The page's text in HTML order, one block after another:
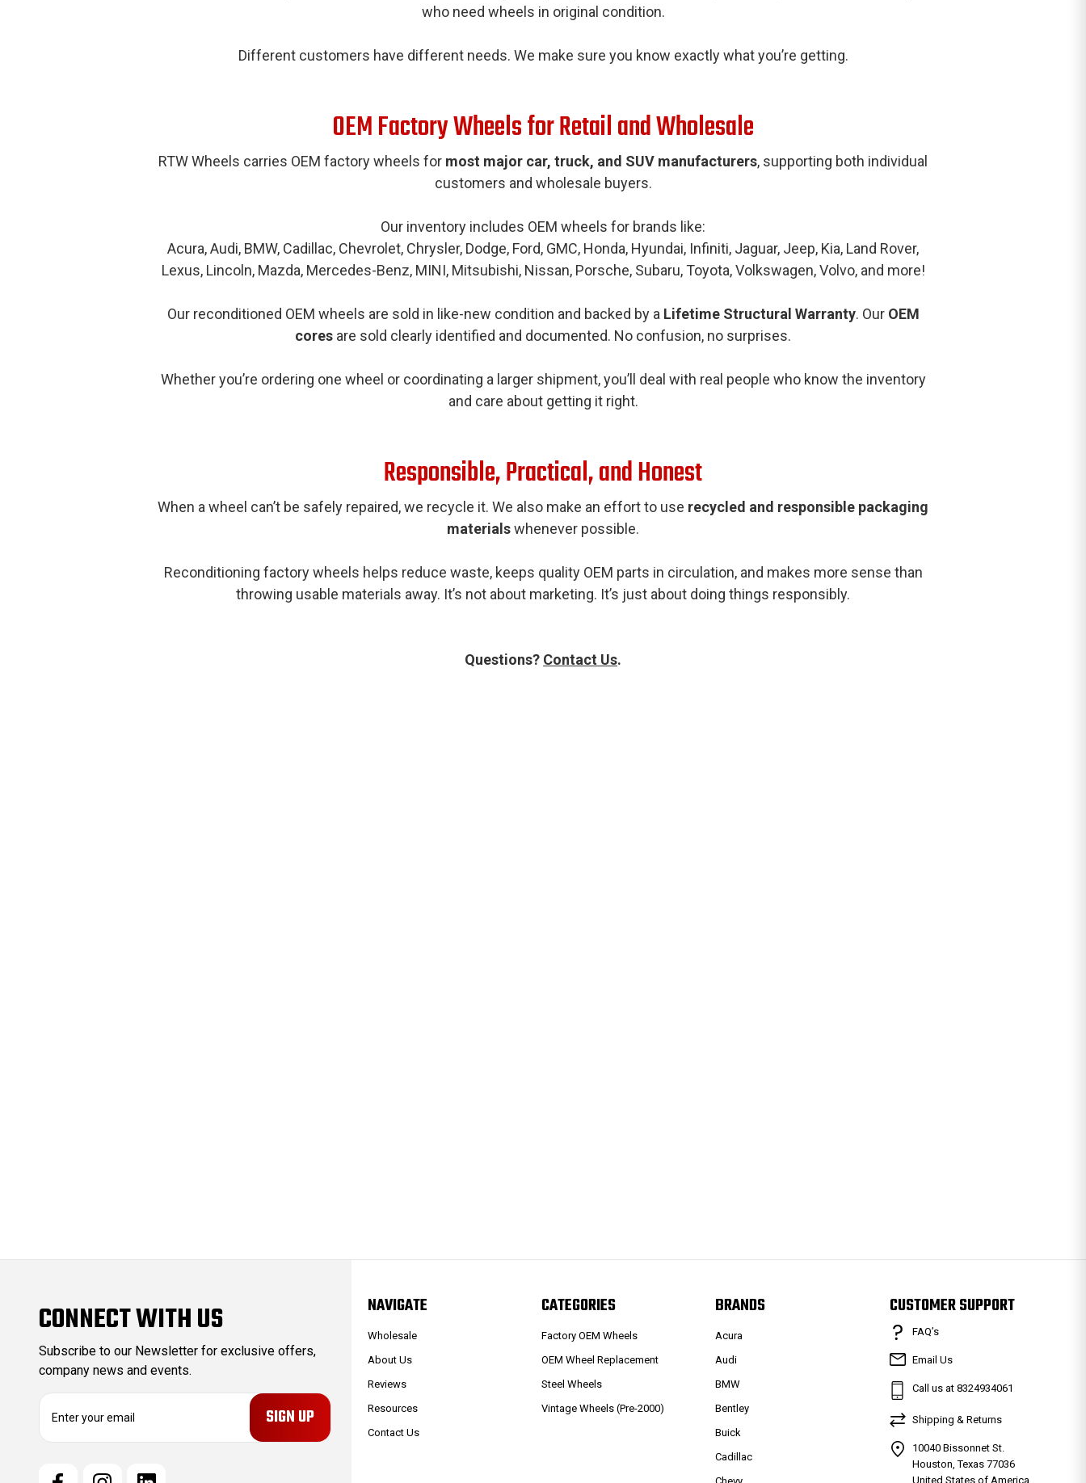
who need wheels in original condition.
Different customers have different needs. We make sure you know exactly what you’re getting.
OEM Factory Wheels for Retail and Wholesale
RTW Wheels carries OEM factory wheels for most major car, truck, and SUV manufacturers, supporting both individual
customers and wholesale buyers.
Our inventory includes OEM wheels for brands like:
Acura, Audi, BMW, Cadillac, Chevrolet, Chrysler, Dodge, Ford, GMC, Honda, Hyundai, Infiniti, Jaguar, Jeep, Kia, Land Rover,
Lexus, Lincoln, Mazda, Mercedes-Benz, MINI, Mitsubishi, Nissan, Porsche, Subaru, Toyota, Volkswagen, Volvo, and more!
Our reconditioned OEM wheels are sold in like-new condition and backed by a Lifetime Structural Warranty. Our OEM
cores are sold clearly identified and documented. No confusion, no surprises.
Whether you’re ordering one wheel or coordinating a larger shipment, you’ll deal with real people who know the inventory
and care about getting it right.
Responsible, Practical, and Honest
When a wheel can’t be safely repaired, we recycle it. We also make an effort to use recycled and responsible packaging
materialswhenever possible.
Reconditioning factory wheels helps reduce waste, keeps quality OEM parts in circulation, and makes more sense than
throwing usable materials away. It’s not about marketing. It’s just about doing things responsibly.
Questions? Contact Us.
CONNECT WITH US
Subscribe to our Newsletter for exclusive offers,
company news and events.
NAVIGATE
Wholesale
About Us
Reviews
Resources
Contact Us
CATEGORIES
Factory OEM Wheels
OEM Wheel Replacement
Steel Wheels
Vintage Wheels (Pre-2000)
BRANDS
Acura
Audi
BMW
Bentley
Buick
Cadillac
CUSTOMER SUPPORT
FAQ’s
Email Us
Call us at 8324934061
Shipping & Returns
10040 Bissonnet St.
Houston, Texas 77036
United States of America